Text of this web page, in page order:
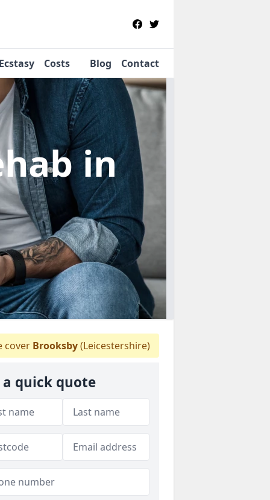
Costs Blog Contact
in
cover Brooksby(Leicestershire)
a quick quote